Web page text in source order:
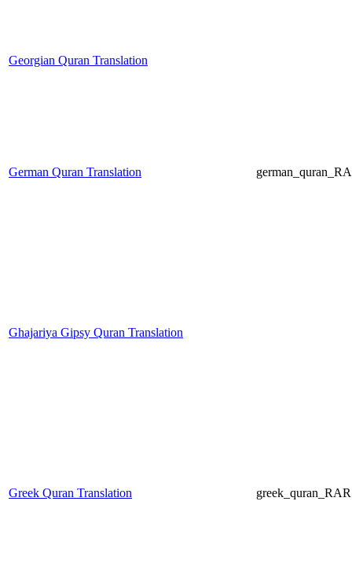
Georgian Quran Translation
German Quran Translation
Ghajariya Gipsy Quran Translation
Greek Quran Translation greek_quran_RAR